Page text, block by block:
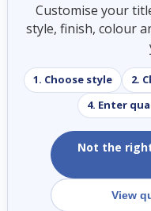
Customise your
style, finish, colour
1. Choose style 2.
4. Enter
Not the
View